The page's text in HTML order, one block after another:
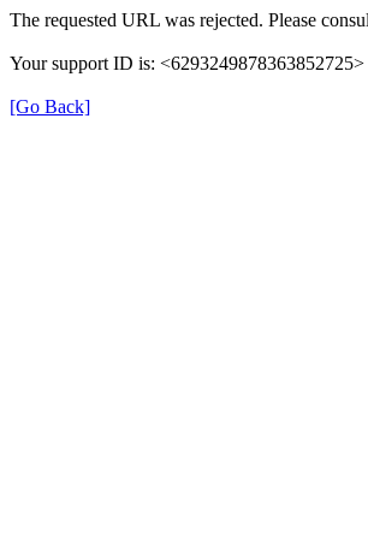
The requested URL was rejected. Please
Your support ID is: <6293249878363852725>
[Go Back]